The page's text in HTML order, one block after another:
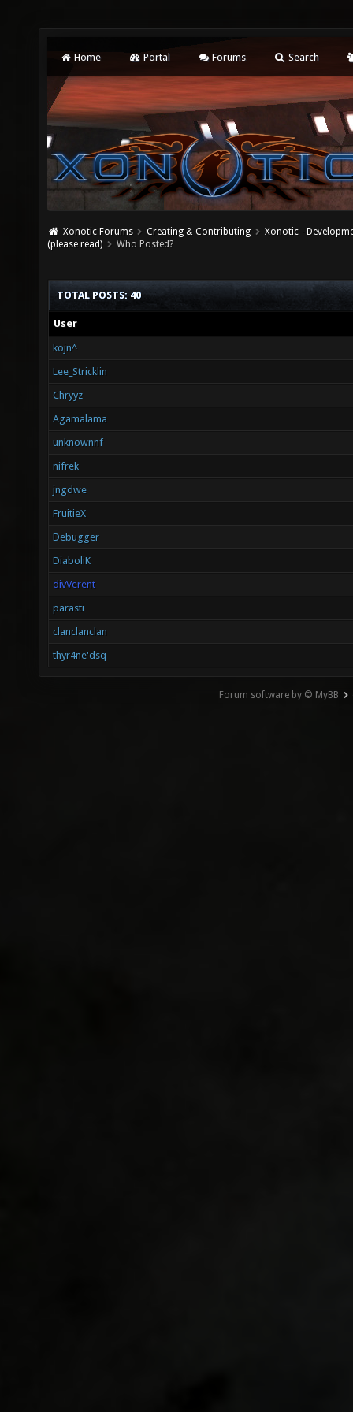
Home Portal Forums Search
Xonotic Forums Creating & Contributing
Xonotic -
(please read)
Who Posted?
TOTAL POSTS: 40
User
kojn^
Lee_Stricklin
Chryyz
Agamalama
unknownnf
nifrek
jngdwe
FruitieX
Debugger
DiaboliK
divVerent
parasti
clanclanclan
thyr4ne'dsq
Forum software by © MyBB